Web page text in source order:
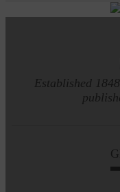
Established